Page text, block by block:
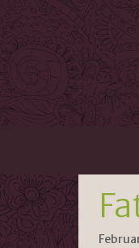
Skip
to
content